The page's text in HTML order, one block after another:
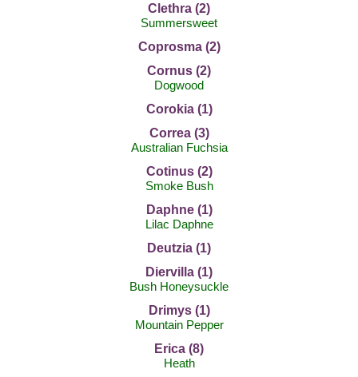
Clethra (2)
Summersweet
Coprosma (2)
Cornus (2)
Dogwood
Corokia (1)
Correa (3)
Australian Fuchsia
Cotinus (2)
Smoke Bush
Daphne (1)
Lilac Daphne
Deutzia (1)
Diervilla (1)
Bush Honeysuckle
Drimys (1)
Mountain Pepper
Erica (8)
Heath